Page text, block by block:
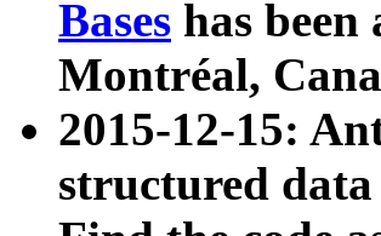
Bases has
Montréal,
2015-12-15:
structured data